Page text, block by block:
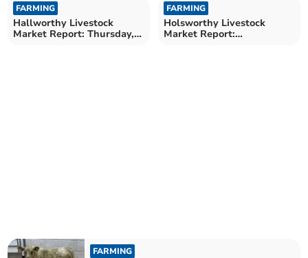
FARMING
Hallworthy Livestock
Market Report: Thursday,
FARMING
Holsworthy Livestock
Market Report:
FARMING